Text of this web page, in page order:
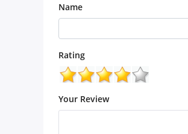
Name
Rating
Your Review